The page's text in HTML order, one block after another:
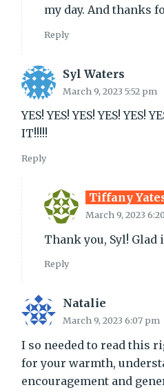
my day. And thanks
Reply
Syl Waters
March 9, 2023 5:52 pm
YES! YES! YES! YES! YES!
IT!!!!!
Reply
Tiffany
March 9, 2023
Thank you, Syl! Glad
Reply
Natalie
March 9, 2023 6:07 pm
I so needed to read this
for your warmth,
encouragement and